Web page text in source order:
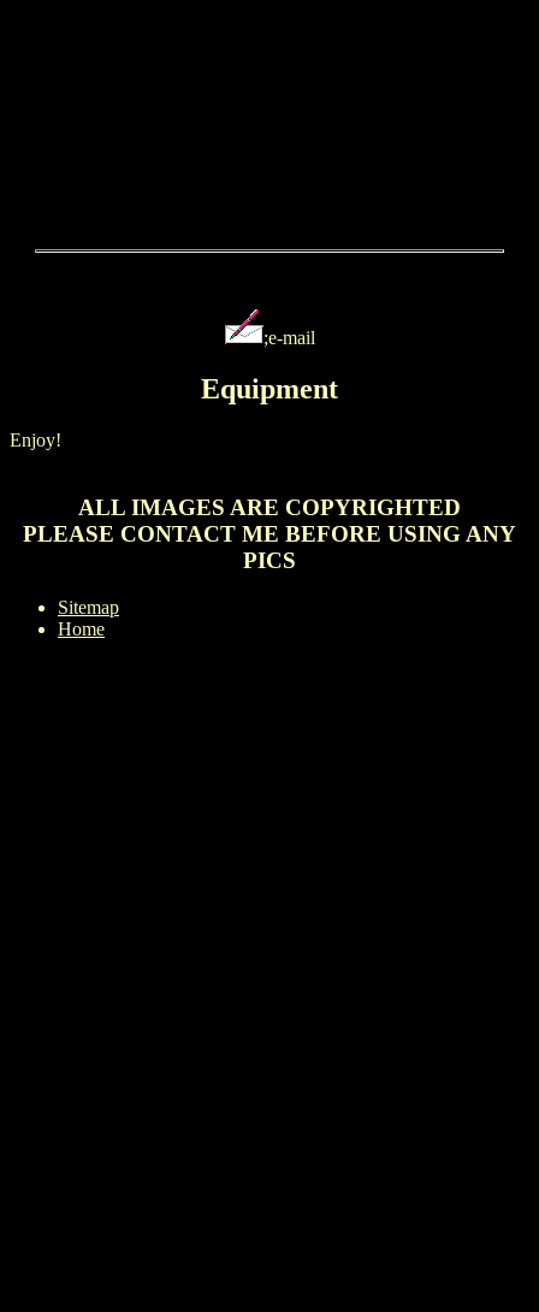
;e-mail
Equipment
Enjoy!
ALL IMAGES ARE COPYRIGHTED
PLEASE CONTACT ME BEFORE USING ANY
PICS
Sitemap
Home